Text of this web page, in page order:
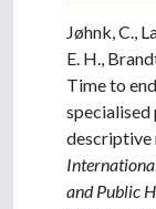
Jøhnk, C.,
E. H.,
Time to
specialised
descriptive
and Public